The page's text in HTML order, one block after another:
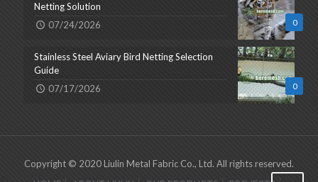
0
Netting Solution
07/24/2026
0
Stainless Steel Aviary Bird Netting Selection
Guide
07/17/2026
Copyright © 2020 Liulin Metal Fabric Co., Ltd. All rights reserved.